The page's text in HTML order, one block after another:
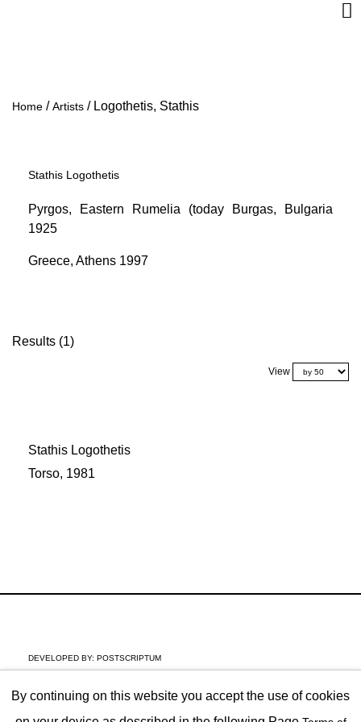
Home /Artists / Logothetis, Stathis
Stathis Logothetis
Pyrgos, Eastern Rumelia (today Burgas, Bulgaria
1925
Greece, Athens 1997
Results (1)
View
Stathis Logothetis
Torso, 1981
DEVELOPED BY: POSTSCRIPTUM
By continuing on this website you accept the use of cookies